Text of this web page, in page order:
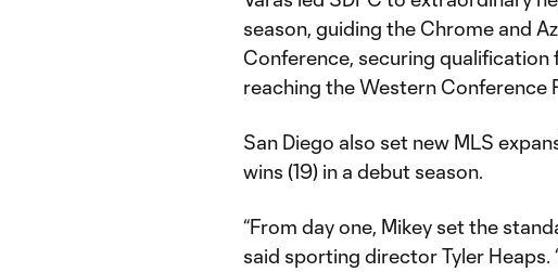
season, guiding the Chrome and
Conference, securing qualification
reaching the Western Conference
San Diego also set new MLS
wins (19) in a debut season.
“From day one, Mikey set the
said sporting director Tyler